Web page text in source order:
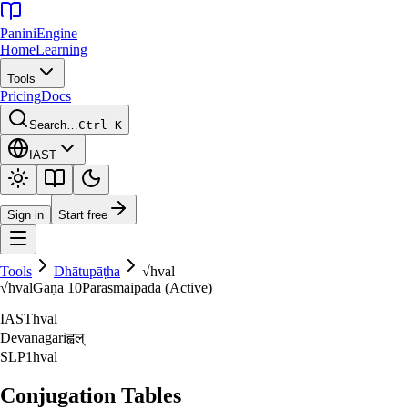
PaniniEngine
HomeLearning
Tools
PricingDocs
Search…Ctrl K
IAST
Sign in Start free
Tools Dhātupāṭha √hval
√hvalGaṇa 10Parasmaipada (Active)
IASThval
Devanagariह्वल्‌
SLP1hval
Conjugation Tables